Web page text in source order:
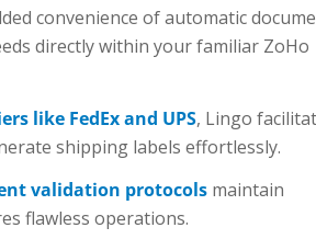
convenience of automatic
directly within your familiar ZoHo
like FedEx and UPS, Lingo
shipping labels effortlessly.
validation protocols maintain
flawless operations.